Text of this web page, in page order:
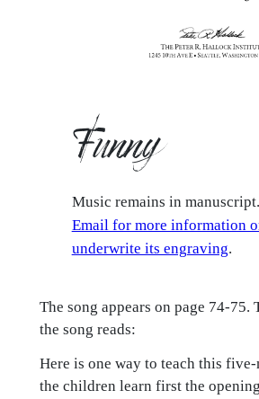
Funny
Music remains in manuscript.
Email for more information
underwrite its engraving.
The song appears on page 74-75.
the song reads:
Here is one way to teach this
the children learn first the